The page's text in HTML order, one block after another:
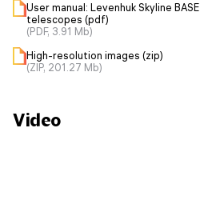
User manual: Levenhuk Skyline BASE
telescopes (pdf)
(PDF, 3.91 Mb)
High-resolution images (zip)
(ZIP, 201.27 Mb)
Video